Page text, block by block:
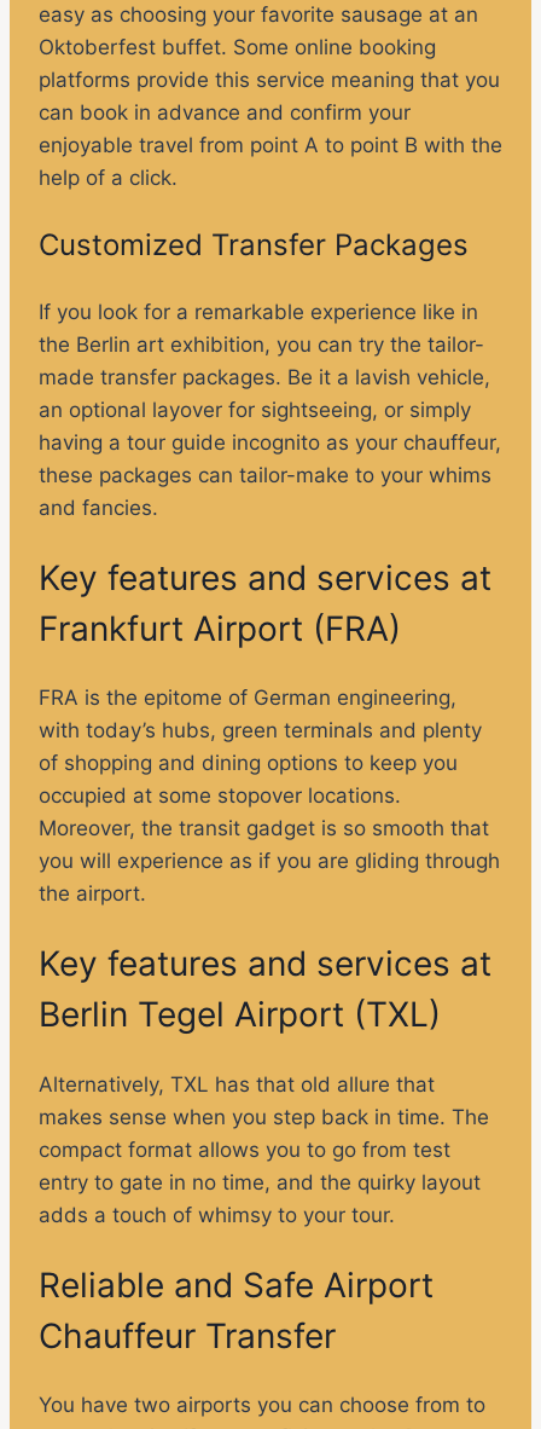
easy as choosing your favorite sausage at an
Oktoberfest buffet. Some online booking
platforms provide this service meaning that you
can book in advance and confirm your
enjoyable travel from point A to point B with the
help of a click.
Customized Transfer Packages
If you look for a remarkable experience like in
the Berlin art exhibition, you can try the tailor-
made transfer packages. Be it a lavish vehicle,
an optional layover for sightseeing, or simply
having a tour guide incognito as your chauffeur,
these packages can tailor-make to your whims
and fancies.
Key features and services at
Frankfurt Airport (FRA)
FRA is the epitome of German engineering,
with today’s hubs, green terminals and plenty
of shopping and dining options to keep you
occupied at some stopover locations.
Moreover, the transit gadget is so smooth that
you will experience as if you are gliding through
the airport.
Key features and services at
Berlin Tegel Airport (TXL)
Alternatively, TXL has that old allure that
makes sense when you step back in time. The
compact format allows you to go from test
entry to gate in no time, and the quirky layout
adds a touch of whimsy to your tour.
Reliable and Safe Airport
Chauffeur Transfer
You have two airports you can choose from to